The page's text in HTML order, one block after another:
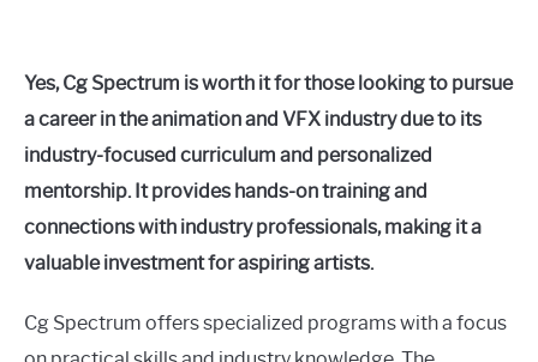
MORE
Alex
Raymond
in
Spectrum
Yes, Cg Spectrum is worth it for those looking to pursue
a career in the animation and VFX industry due to its
industry-focused curriculum and personalized
mentorship. It provides hands-on training and
connections with industry professionals, making it a
valuable investment for aspiring artists.
Cg Spectrum offers specialized programs with a focus